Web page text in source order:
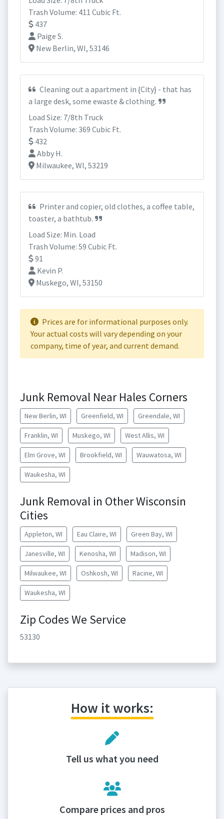
Trash Volume: 411 Cubic Ft.
437
Paige S.
New Berlin, WI, 53146
Cleaning out a apartment in {City} - that has
a large desk, some ewaste & clothing.
Load Size: 7/8th Truck
Trash Volume: 369 Cubic Ft.
432
Abby H.
Milwaukee, WI, 53219
Printer and copier, old clothes, a coffee table,
toaster, a bathtub.
Load Size: Min. Load
Trash Volume: 59 Cubic Ft.
91
Kevin P.
Muskego, WI, 53150
Prices are for informational purposes only.
Your actual costs will vary depending on your
company, time of year, and current demand.
Junk Removal Near Hales Corners
New Berlin, WI Greenfield, WI Greendale, WI
Franklin, WI Muskego, WI West Allis, WI
Elm Grove, WI Brookfield, WI Wauwatosa, WI
Waukesha, WI
Junk Removal in Other Wisconsin
Cities
Appleton, WI Eau Claire, WI Green Bay, WI
Janesville, WI Kenosha, WI Madison, WI
Milwaukee, WI Oshkosh, WI Racine, WI
Waukesha, WI
Zip Codes We Service
53130
How it works:
Tell us what you need
Compare prices and pros